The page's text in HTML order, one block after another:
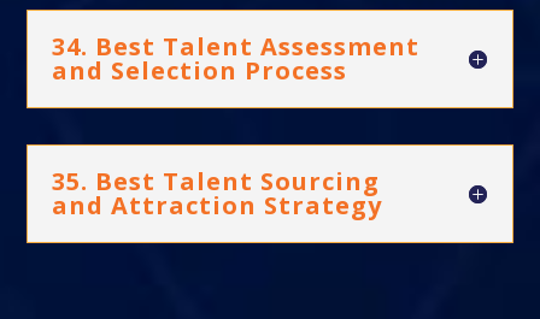
34. Best Talent Assessment
and Selection Process
35. Best Talent Sourcing
and Attraction Strategy